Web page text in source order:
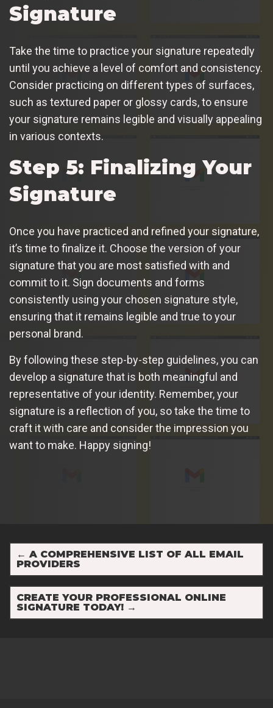
Signature
Take the time to practice your signature repeatedly
until you achieve a level of comfort and consistency.
Consider practicing on different types of surfaces,
such as textured paper or glossy cards, to ensure
your signature remains legible and visually appealing
in various contexts.
Step 5: Finalizing Your
Signature
Once you have practiced and refined your signature,
it’s time to finalize it. Choose the version of your
signature that you are most satisfied with and
commit to it. Sign documents and forms
consistently using your chosen signature style,
ensuring that it remains legible and true to your
personal brand.
By following these step-by-step guidelines, you can
develop a signature that is both meaningful and
representative of your identity. Remember, your
signature is a reflection of you, so take the time to
craft it with care and consider the impression you
want to make. Happy signing!
← A COMPREHENSIVE LIST OF ALL EMAIL
PROVIDERS
CREATE YOUR PROFESSIONAL ONLINE
SIGNATURE TODAY! →